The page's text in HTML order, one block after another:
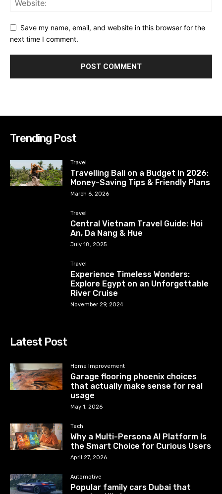
Save my name, email, and website in this browser for the
next time I comment.
Trending Post
Travel
Travelling Bali on a Budget in 2026:
Money-Saving Tips & Friendly Plans
March 6, 2026
Travel
Central Vietnam Travel Guide: Hoi
An, Da Nang & Hue
July 18, 2025
Travel
Experience Timeless Wonders:
Explore Egypt on an Unforgettable
River Cruise
November 29, 2024
Latest Post
Home Improvement
Garage flooring phoenix choices
that actually make sense for real
usage
May 1, 2026
Tech
Why a Multi-Persona AI Platform Is
the Smart Choice for Curious Users
April 27, 2026
Automotive
Popular family cars Dubai that